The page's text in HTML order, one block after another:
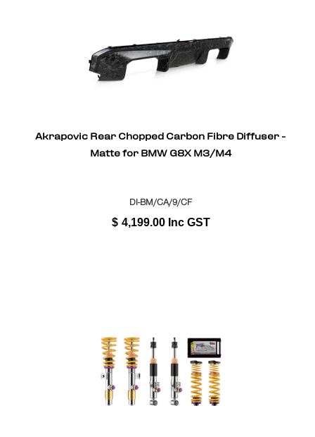
Akrapovic Rear Chopped Carbon Fibre Diffuser -
Matte for BMW G8X M3/M4
DI-BM/CA/9/CF
$ 4,199.00 Inc GST